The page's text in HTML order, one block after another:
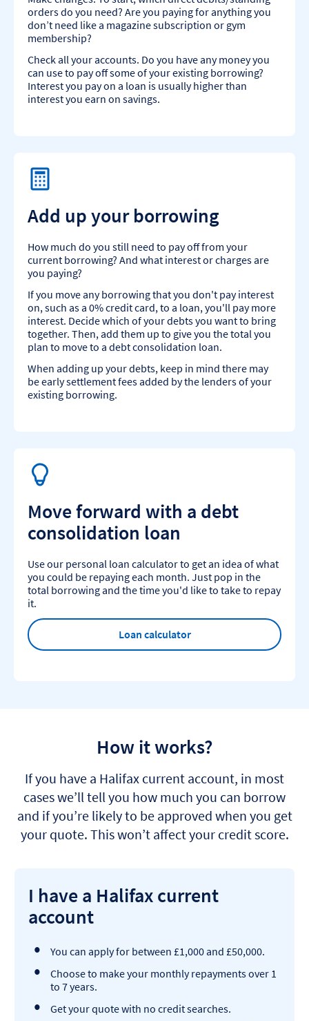
orders do you need? Are you paying for anything you
don’t need like a magazine subscription or gym
membership?
Check all your accounts. Do you have any money you
can use to pay off some of your existing borrowing?
Interest you pay on a loan is usually higher than
interest you earn on savings.
Add up your borrowing
How much do you still need to pay off from your
current borrowing? And what interest or charges are
you paying?
If you move any borrowing that you don't pay interest
on, such as a 0% credit card, to a loan, you'll pay more
interest. Decide which of your debts you want to bring
together. Then, add them up to give you the total you
plan to move to a debt consolidation loan.
When adding up your debts, keep in mind there may
be early settlement fees added by the lenders of your
existing borrowing.
Move forward with a debt
consolidation loan
Use our personal loan calculator to get an idea of what
you could be repaying each month. Just pop in the
total borrowing and the time you'd like to take to repay
it.
Loan calculator
How it works?
If you have a Halifax current account, in most
cases we’ll tell you how much you can borrow
and if you’re likely to be approved when you get
your quote. This won’t affect your credit score.
I have a Halifax current
account
You can apply for between £1,000 and £50,000.
Choose to make your monthly repayments over 1
to 7 years.
Get your quote with no credit searches.